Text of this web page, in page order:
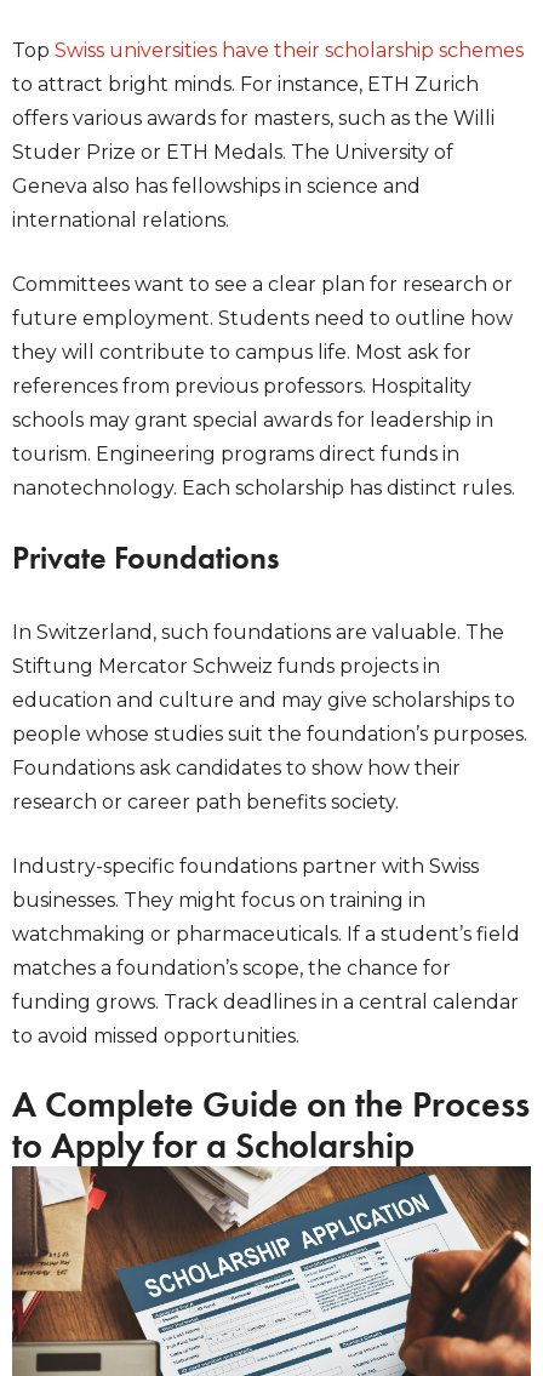
Top Swiss universities have their scholarship schemes
to attract bright minds. For instance, ETH Zurich
offers various awards for masters, such as the Willi
Studer Prize or ETH Medals. The University of
Geneva also has fellowships in science and
international relations.
Committees want to see a clear plan for research or
future employment. Students need to outline how
they will contribute to campus life. Most ask for
references from previous professors. Hospitality
schools may grant special awards for leadership in
tourism. Engineering programs direct funds in
nanotechnology. Each scholarship has distinct rules.
Private Foundations
In Switzerland, such foundations are valuable. The
Stiftung Mercator Schweiz funds projects in
education and culture and may give scholarships to
people whose studies suit the foundation’s purposes.
Foundations ask candidates to show how their
research or career path benefits society.
Industry-specific foundations partner with Swiss
businesses. They might focus on training in
watchmaking or pharmaceuticals. If a student’s field
matches a foundation’s scope, the chance for
funding grows. Track deadlines in a central calendar
to avoid missed opportunities.
A Complete Guide on the Process
to Apply for a Scholarship